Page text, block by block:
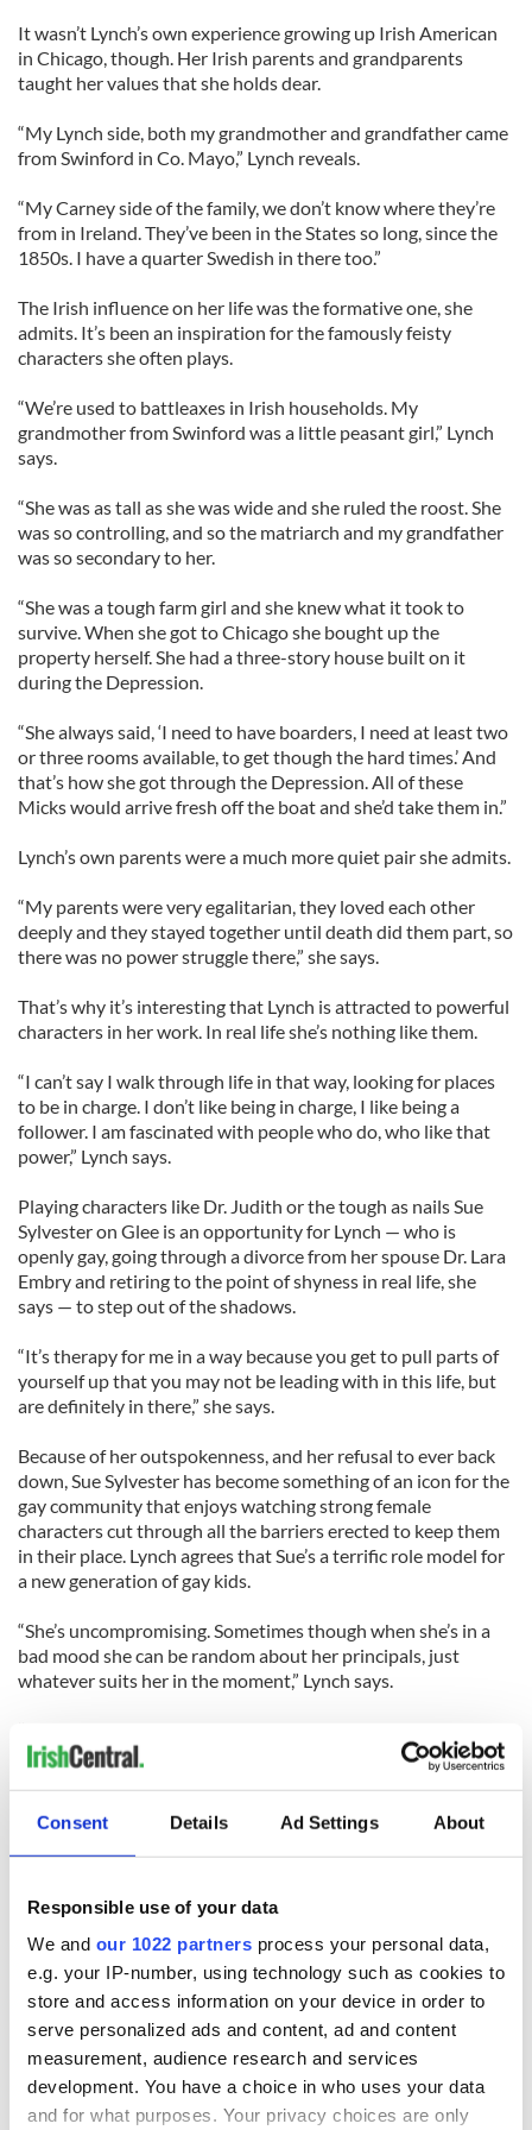
Consent Details Ad Settings About
Responsible use of your data
We and our 1022 partners process your personal data,
e.g. your IP-number, using technology such as cookies to
store and access information on your device in order to
serve personalized ads and content, ad and content
measurement, audience research and services
development. You have a choice in who uses your data
and for what purposes. Your privacy choices are only
It wasn’t Lynch’s own experience growing up Irish American
in Chicago, though. Her Irish parents and grandparents
taught her values that she holds dear.
“My Lynch side, both my grandmother and grandfather came
from Swinford in Co. Mayo,” Lynch reveals.
“My Carney side of the family, we don’t know where they’re
from in Ireland. They’ve been in the States so long, since the
1850s. I have a quarter Swedish in there too.”
The Irish influence on her life was the formative one, she
admits. It’s been an inspiration for the famously feisty
characters she often plays.
“We’re used to battleaxes in Irish households. My
grandmother from Swinford was a little peasant girl,” Lynch
says.
“She was as tall as she was wide and she ruled the roost. She
was so controlling, and so the matriarch and my grandfather
was so secondary to her.
“She was a tough farm girl and she knew what it took to
survive. When she got to Chicago she bought up the
property herself. She had a three-story house built on it
during the Depression.
“She always said, ‘I need to have boarders, I need at least two
or three rooms available, to get though the hard times.’ And
that’s how she got through the Depression. All of these
Micks would arrive fresh off the boat and she’d take them in.”
Lynch’s own parents were a much more quiet pair she admits.
“My parents were very egalitarian, they loved each other
deeply and they stayed together until death did them part, so
there was no power struggle there,” she says.
That’s why it’s interesting that Lynch is attracted to powerful
characters in her work. In real life she’s nothing like them.
“I can’t say I walk through life in that way, looking for places
to be in charge. I don’t like being in charge, I like being a
follower. I am fascinated with people who do, who like that
power,” Lynch says.
Playing characters like Dr. Judith or the tough as nails Sue
Sylvester on Glee is an opportunity for Lynch — who is
openly gay, going through a divorce from her spouse Dr. Lara
Embry and retiring to the point of shyness in real life, she
says — to step out of the shadows.
“It’s therapy for me in a way because you get to pull parts of
yourself up that you may not be leading with in this life, but
are definitely in there,” she says.
Because of her outspokenness, and her refusal to ever back
down, Sue Sylvester has become something of an icon for the
gay community that enjoys watching strong female
characters cut through all the barriers erected to keep them
in their place. Lynch agrees that Sue’s a terrific role model for
a new generation of gay kids.
“She’s uncompromising. Sometimes though when she’s in a
bad mood she can be random about her principals, just
whatever suits her in the moment,” Lynch says.
the innocent. If there’s a gay kid being beaten up in the
hallway she’s going to go after that bully. If there’s someone
after them. She takes care of the innocent.”
situation though. When Glee co-star Cory Monteith passed
led the tributes to the troubled star.
Her heartfelt words stood out among the general responses,
underlining how close she held him in her esteem. Her
powerful tribute to Monteith at the Emmy Awards earlier
this month pulled no punches, as she reminded the audience
that like most people Cory wasn’t perfect and that his death